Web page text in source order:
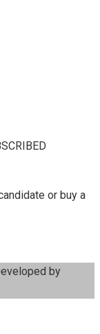
or buy a
by